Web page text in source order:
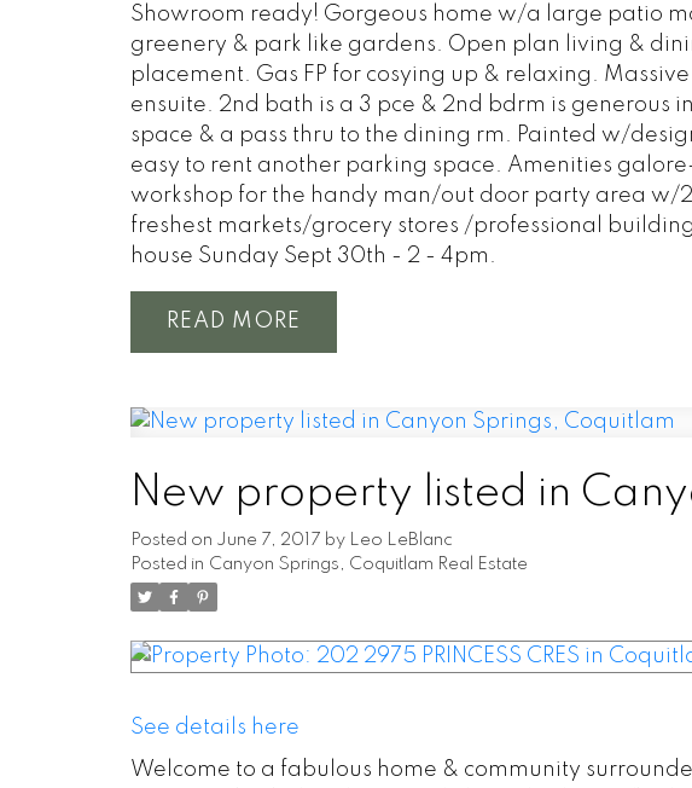
Showroom ready! Gorgeous home w/a large patio
greenery & park like gardens. Open plan living &
placement. Gas FP for cosying up & relaxing.
ensuite. 2nd bath is a 3 pce & 2nd bdrm is generous
space & a pass thru to the dining rm. Painted w/
easy to rent another parking space. Amenities
workshop for the handy man/out door party area w/
freshest markets/grocery stores /professional
house Sunday Sept 30th - 2 - 4pm.
READ
New property listed in
Posted on June 7, 2017 by Leo LeBlanc
Posted in Canyon Springs, Coquitlam Real Estate
See details here
Welcome to a fabulous home & community